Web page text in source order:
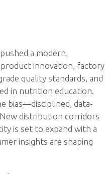
a modern,
innovation, factory
quality standards, and
in nutrition education.
bias—disciplined, data-
distribution corridors
is set to expand with a
insights are shaping